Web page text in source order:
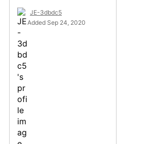
JE-3dbdc5
Added Sep 24, 2020